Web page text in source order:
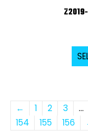
← 1 2 3 …
154
155 156